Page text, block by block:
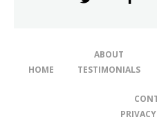
HOME
ABOUT
TESTIMONIALS